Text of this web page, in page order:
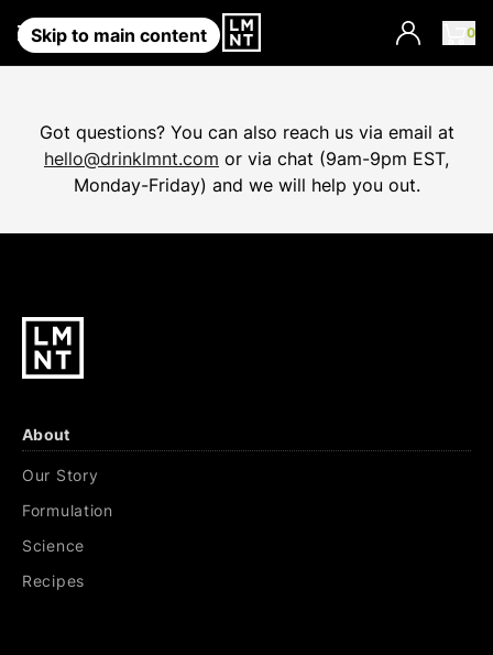
Skip to main content 0
Account
Got questions? You can also reach us via email at
hello@drinklmnt.com or via chat (9am-9pm EST,
Monday-Friday) and we will help you out.
About
Our Story
Formulation
Science
Recipes